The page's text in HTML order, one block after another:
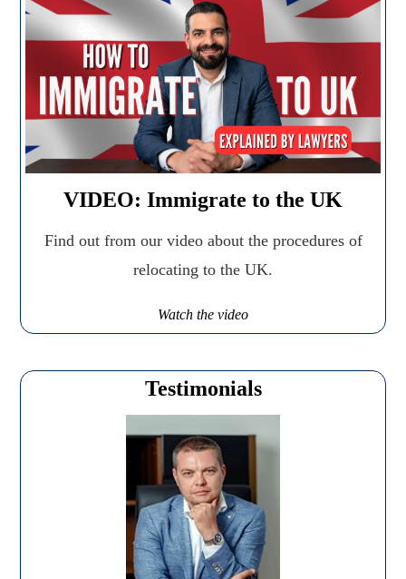
VIDEO: Immigrate to the UK
Find out from our video about the procedures of
relocating to the UK.
Watch the video
Testimonials